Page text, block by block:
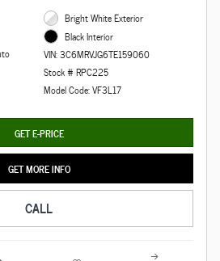
Bright White Exterior
Black Interior
VIN: 3C6MRVJG6TE159060
Stock # RPC225
Model Code: VF3L17
GET E-PRICE
GET MORE INFO
CALL